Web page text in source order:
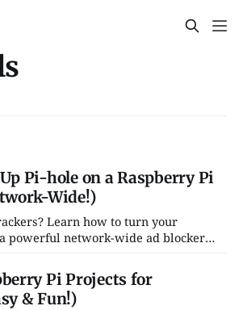
Pi-hole on a Raspberry Pi
Wide!)
Learn how to turn your
powerful network-wide ad blocker
Pi Projects for
& Fun!)